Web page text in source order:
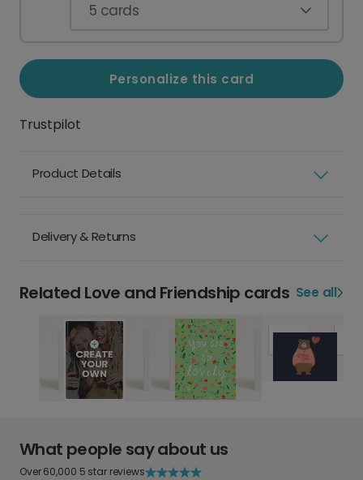
5 cards
Personalize this card
Trustpilot
Product Details
Delivery & Returns
Related Love and Friendship cards See all
What people say about us
Over 60,000 5 star reviews